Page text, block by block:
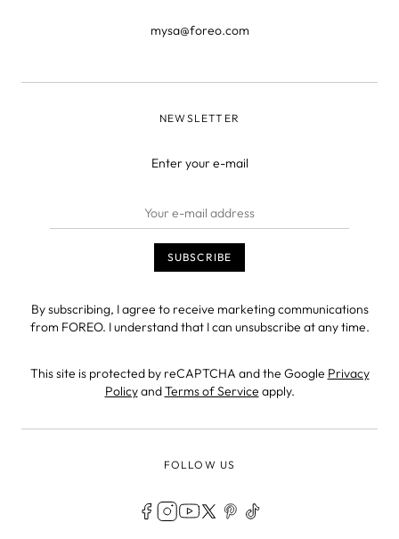
mysa@foreo.com
NEWSLETTER
Enter your e-mail
By subscribing, I agree to receive marketing communications
from FOREO. I understand that I can unsubscribe at any time.
This site is protected by reCAPTCHA and the Google Privacy
PolicyandTerms of Service apply.
FOLLOW US